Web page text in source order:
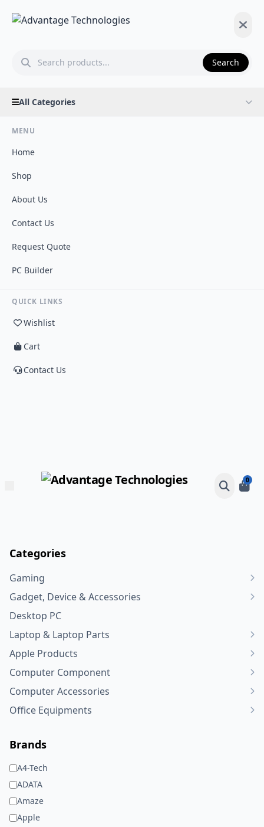
Search
All Categories
MENU
Home
Shop
About Us
Contact Us
Request Quote
PC Builder
QUICK LINKS
Wishlist
Cart
Contact Us
0
Categories
Gaming
Gadget, Device & Accessories
Desktop PC
Laptop & Laptop Parts
Apple Products
Computer Component
Computer Accessories
Office Equipments
Brands
A4-Tech
ADATA
Amaze
Apple